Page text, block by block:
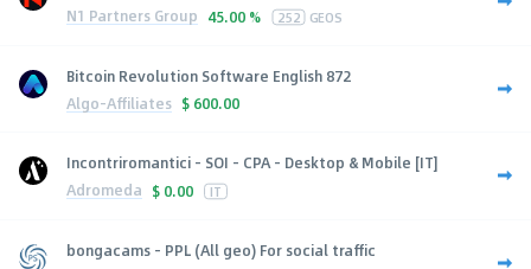
N1 Partners Group 45.00 % 252 GEOS
Bitcoin Revolution Software English 872
Algo-Affiliates $ 600.00
Incontriromantici - SOI - CPA - Desktop & Mobile [IT]
Adromeda $ 0.00 IT
bongacams - PPL (All geo) For social traffic